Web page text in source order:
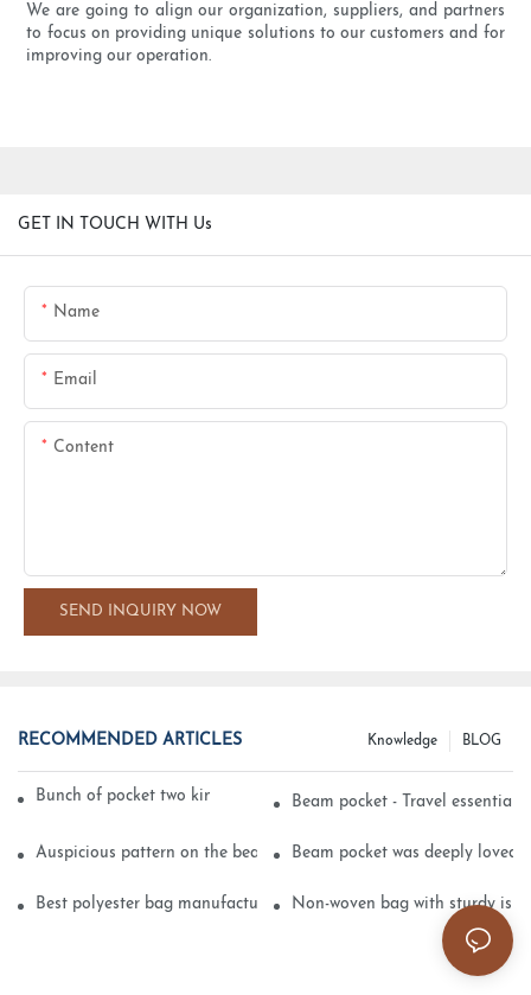
We are going to align our organization, suppliers, and partners
to focus on providing unique solutions to our customers and for
improving our operation.
GET IN TOUCH WITH Us
Name
Email
Content
SEND INQUIRY NOW
RECOMMENDED ARTICLES BLOG
Knowledge
Bunch of pocket two kinds of printing technologyBeam pocket - Travel essential
Auspicious pattern on the beam can pocket embroidery
Beam pocket was deeply loved
Best polyester bag manufacturer? Non-woven bag with sturdy is